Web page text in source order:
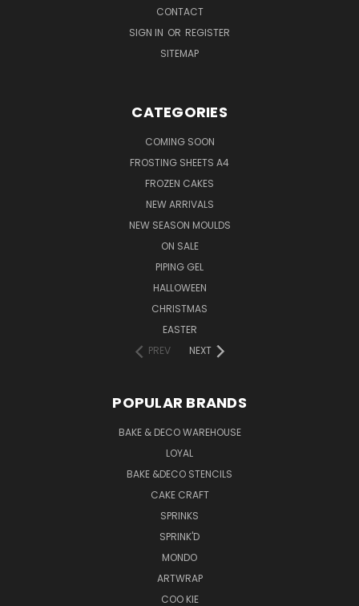
CONTACT
SIGN IN OR REGISTER
SITEMAP
CATEGORIES
COMING SOON
FROSTING SHEETS A4
FROZEN CAKES
NEW ARRIVALS
NEW SEASON MOULDS
ON SALE
PIPING GEL
HALLOWEEN
CHRISTMAS
EASTER
PREV
NEXT
POPULAR BRANDS
BAKE & DECO WAREHOUSE
LOYAL
BAKE &DECO STENCILS
CAKE CRAFT
SPRINKS
SPRINK'D
MONDO
ARTWRAP
COO KIE